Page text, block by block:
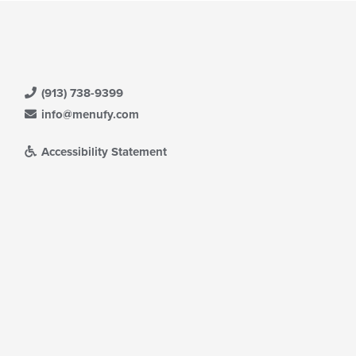
(913) 738-9399
info@menufy.com
Accessibility Statement